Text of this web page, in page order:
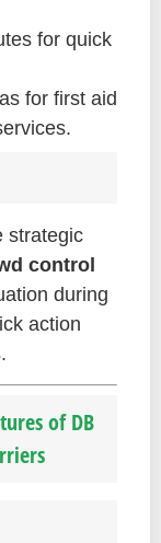
for quick
for first aid
strategic
control
during
action
of DB